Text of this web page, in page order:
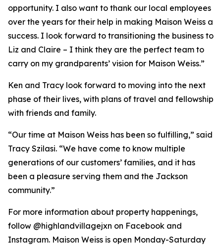
opportunity. I also want to thank our local employees
over the years for their help in making Maison Weiss a
success. I look forward to transitioning the business to
Liz and Claire – I think they are the perfect team to
carry on my grandparents’ vision for Maison Weiss.”
Ken and Tracy look forward to moving into the next
phase of their lives, with plans of travel and fellowship
with friends and family.
“Our time at Maison Weiss has been so fulfilling,” said
Tracy Szilasi. “We have come to know multiple
generations of our customers’ families, and it has
been a pleasure serving them and the Jackson
community.”
For more information about property happenings,
follow @highlandvillagejxn on Facebook and
Instagram. Maison Weiss is open Monday-Saturday